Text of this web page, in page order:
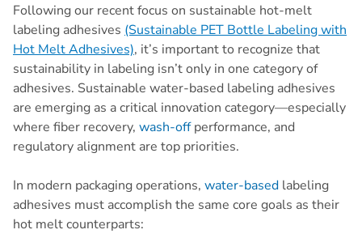
Following our recent focus on sustainable hot-melt
labeling adhesives (Sustainable PET Bottle Labeling with
Hot Melt Adhesives), it’s important to recognize that
sustainability in labeling isn’t only in one category of
adhesives. Sustainable water-based labeling adhesives
are emerging as a critical innovation category—especially
where fiber recovery, wash-offperformance, and
regulatory alignment are top priorities.
In modern packaging operations, water-based labeling
adhesives must accomplish the same core goals as their
hot melt counterparts: